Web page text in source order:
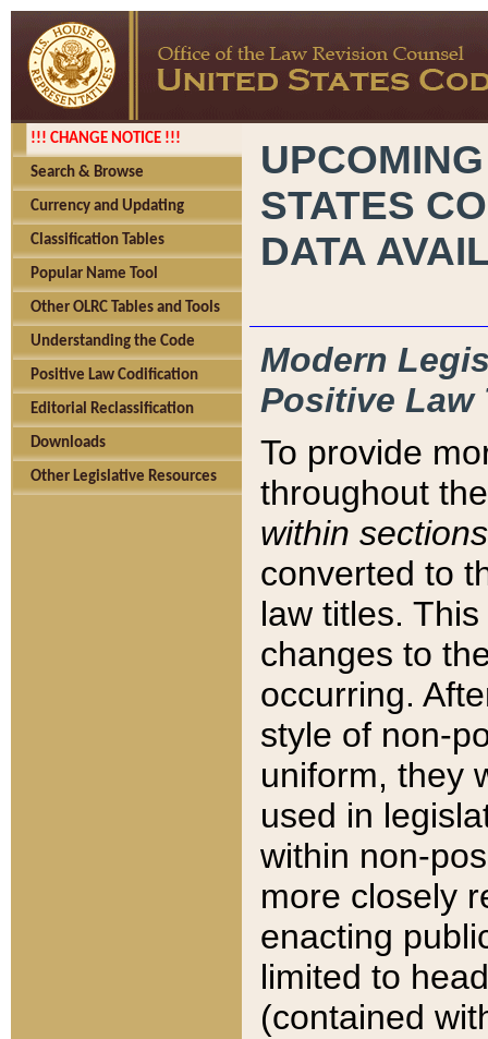
!!! CHANGE NOTICE !!!
Search & Browse
Currency and Updating
Classification Tables
Popular Name Tool
Other OLRC Tables and Tools
Understanding the Code
Positive Law Codification
Editorial Reclassification
Downloads
Other Legislative Resources
STATES
DATA
Modern
Positive Law
To provide
throughout
within sections
converted to
law titles.
changes to
occurring.
style of non-
uniform, they
used in
within non-
more closely
enacting
limited to
(contained